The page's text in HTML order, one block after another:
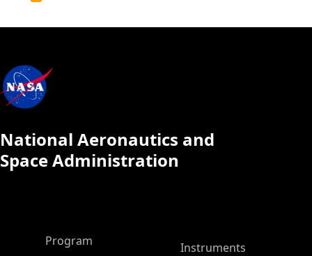
National Aeronautics and
Space Administration
ASP Main Menu
Program
Instruments